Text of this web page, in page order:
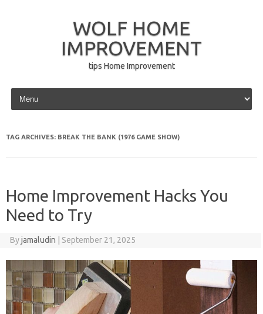
WOLF HOME
IMPROVEMENT
tips Home Improvement
Skip to content
TAG ARCHIVES: BREAK THE BANK (1976 GAME SHOW)
Home Improvement Hacks You
Need to Try
Byjamaludin September 21, 2025